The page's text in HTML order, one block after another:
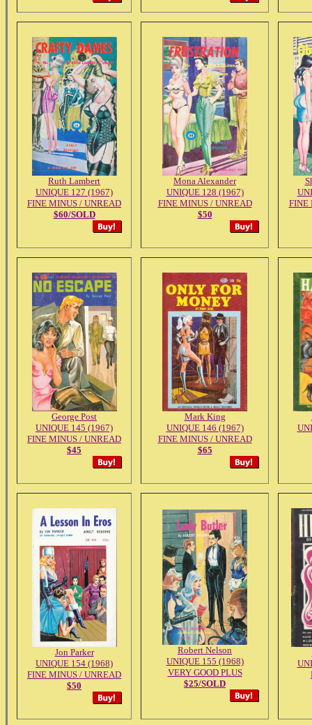
Ruth Lambert
UNIQUE 127 (1967)
FINE MINUS / UNREAD
$60/SOLD
Mona Alexander
UNIQUE 128 (1967)
FINE MINUS / UNREAD
$50
FINE
George Post
UNIQUE 145 (1967)
FINE MINUS / UNREAD
$45
Mark King
UNIQUE 146 (1967)
FINE MINUS / UNREAD
$65
Jon Parker
UNIQUE 154 (1968)
FINE MINUS / UNREAD
$50
Robert Nelson
UNIQUE 155 (1968)
VERY GOOD PLUS
$25/SOLD